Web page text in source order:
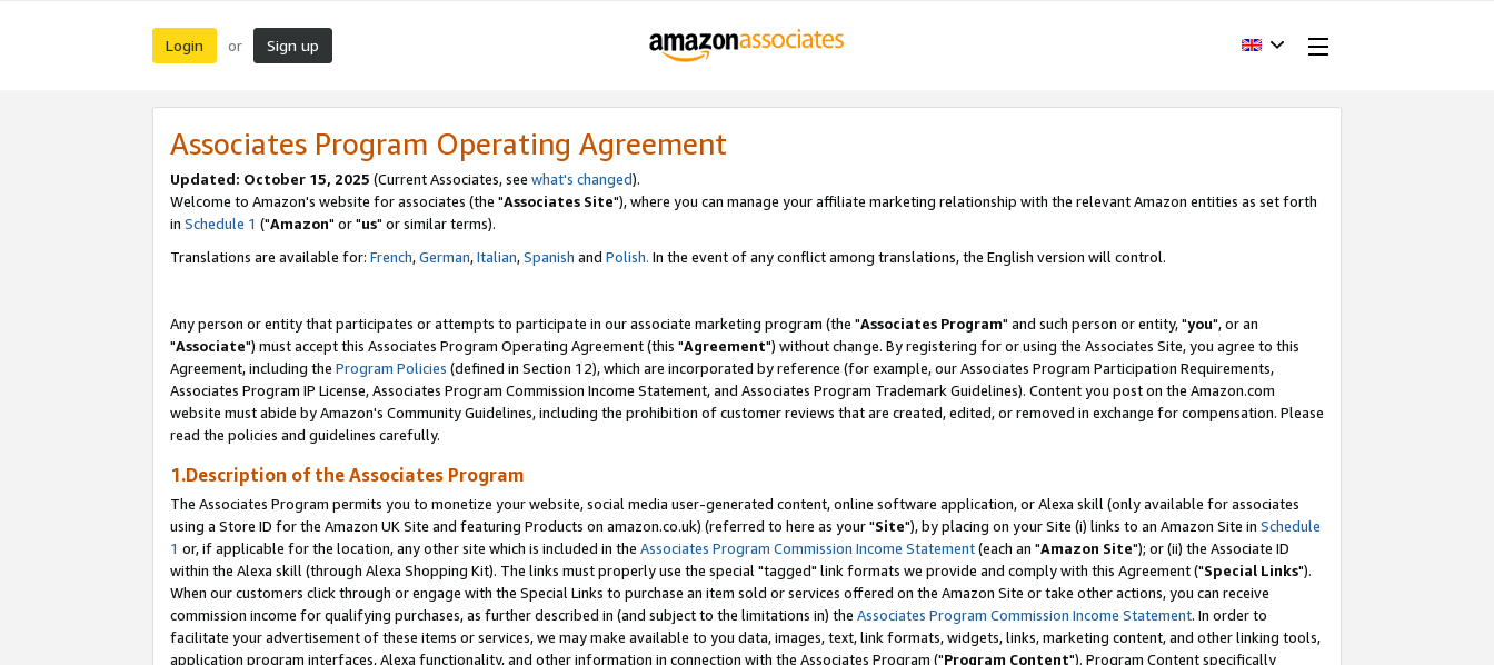
Login or Sign up
Associates Program Operating Agreement
Updated: October 15, 2025 (Current Associates, see what's changed).
Welcome to Amazon's website for associates (the "Associates Site"), where you can manage your affiliate marketing relationship with the relevant Amazon entities as set forth
in Schedule 1 ("Amazon" or "us" or similar terms).
Translations are available for: French,German,Italian,Spanish and Polish. In the event of any conflict among translations, the English version will control.
Any person or entity that participates or attempts to participate in our associate marketing program (the "Associates Program" and such person or entity, "you", or an
"Associate") must accept this Associates Program Operating Agreement (this "Agreement") without change. By registering for or using the Associates Site, you agree to this
Agreement, including the Program Policies (defined in Section 12), which are incorporated by reference (for example, our Associates Program Participation Requirements,
Associates Program IP License, Associates Program Commission Income Statement, and Associates Program Trademark Guidelines). Content you post on the Amazon.com
website must abide by Amazon's Community Guidelines, including the prohibition of customer reviews that are created, edited, or removed in exchange for compensation. Please
read the policies and guidelines carefully.
1.Description of the Associates Program
The Associates Program permits you to monetize your website, social media user-generated content, online software application, or Alexa skill (only available for associates
using a Store ID for the Amazon UK Site and featuring Products on amazon.co.uk) (referred to here as your "Site"), by placing on your Site (i) links to an Amazon Site in Schedule
1 or, if applicable for the location, any other site which is included in the Associates Program Commission Income Statement(each an "Amazon Site"); or (ii) the Associate ID
within the Alexa skill (through Alexa Shopping Kit). The links must properly use the special "tagged" link formats we provide and comply with this Agreement ("Special Links").
When our customers click through or engage with the Special Links to purchase an item sold or services offered on the Amazon Site or take other actions, you can receive
commission income for qualifying purchases, as further described in (and subject to the limitations in) the Associates Program Commission Income Statement. In order to
facilitate your advertisement of these items or services, we may make available to you data, images, text, link formats, widgets, links, marketing content, and other linking tools,
application program interfaces, Alexa functionality, and other information in connection with the Associates Program ("Program Content"). Program Content specifically